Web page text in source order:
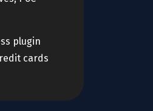
plugin
cards